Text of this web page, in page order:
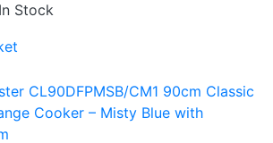
In Stock